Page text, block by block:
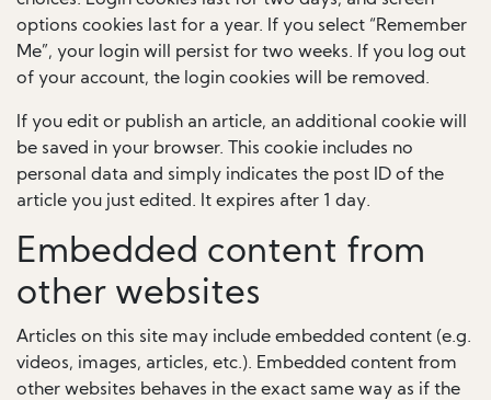
options cookies last for a year. If you select “Remember
Me”, your login will persist for two weeks. If you log out
of your account, the login cookies will be removed.
If you edit or publish an article, an additional cookie will
be saved in your browser. This cookie includes no
personal data and simply indicates the post ID of the
article you just edited. It expires after 1 day.
Embedded content from
other websites
Articles on this site may include embedded content (e.g.
videos, images, articles, etc.). Embedded content from
other websites behaves in the exact same way as if the